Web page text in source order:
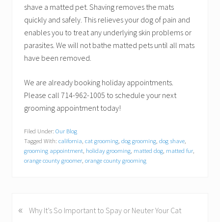
shave a matted pet. Shaving removes the mats
quickly and safely. This relieves your dog of pain and
enables you to treat any underlying skin problems or
parasites. We will not bathe matted pets until all mats
have been removed.
We are already booking holiday appointments.
Please call 714-962-1005 to schedule your next
grooming appointment today!
Filed Under: Our Blog
Tagged With: california cat grooming dog grooming dog shave
grooming appointment holiday grooming matted dog matted fur
orange county groomer orange county grooming
P
« Why It’s So Important to Spay or Neuter Your Cat